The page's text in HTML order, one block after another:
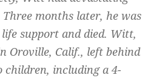
months later, he was
support and died. Witt,
Oroville, Calif., left behind
children, including a 4-